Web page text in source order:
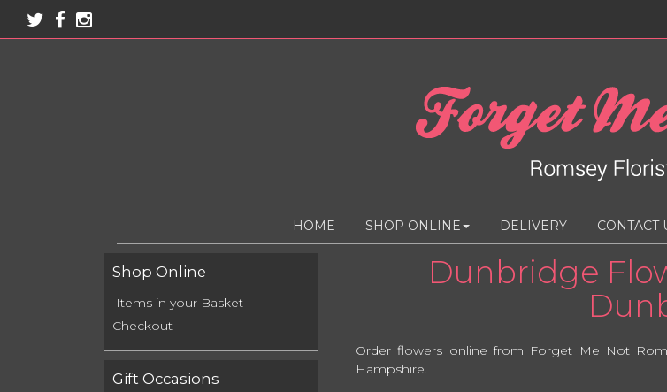
HOME SHOP ONLINE DELIVERY CONTACT
Shop Online
Items in your Basket
Checkout
Gift Occasions
Dunbridge
Order flowers online from Forget Me Not
Hampshire.